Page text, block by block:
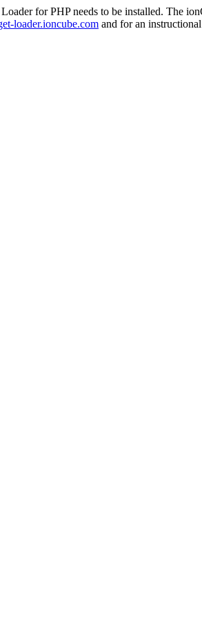
Loader for PHP needs to be installed. The
loader.ioncube.com and for an